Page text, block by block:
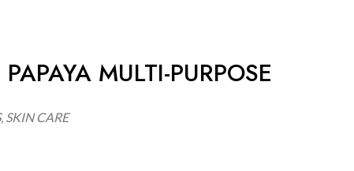
MULTI-PURPOSE
, SKIN CARE